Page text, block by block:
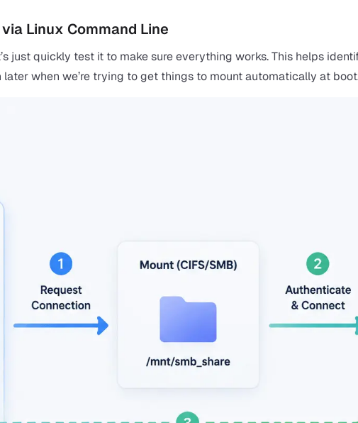
Linux Command Line
just quickly test it to make sure everything works. This helps
when we’re trying to get things to mount automatically at